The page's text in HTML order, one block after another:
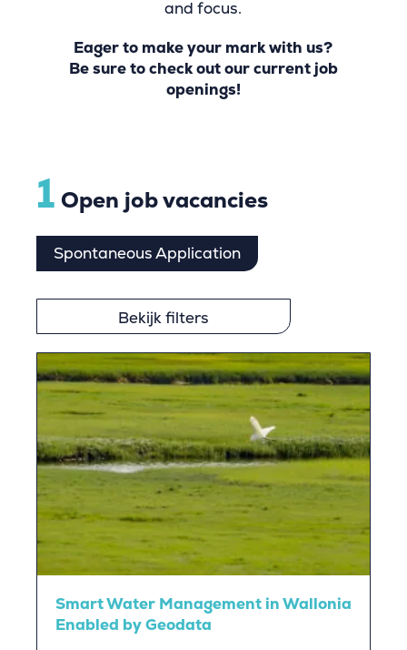
and focus.
Eager to make your mark with us?
Be sure to check out our current job
openings!
1 Open job vacancies
Spontaneous Application
Bekijk filters
Smart Water Management in Wallonia
Enabled by Geodata